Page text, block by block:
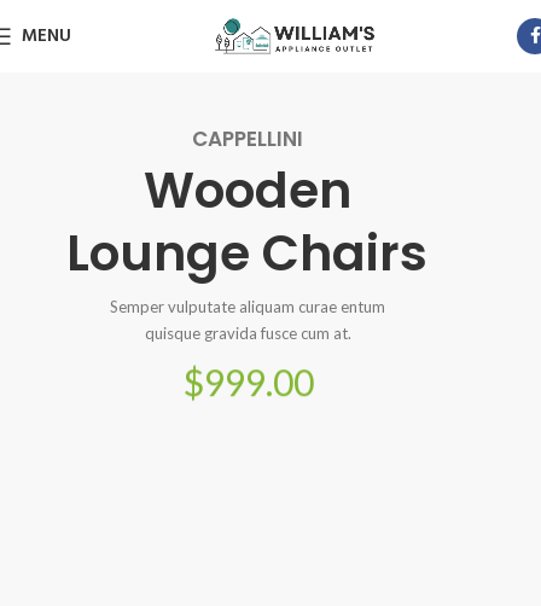
MENU
Wooden
Lounge Chairs
Semper vulputate aliquam curae entum
quisque gravida fusce cum at.
$999.00
CAPPELLINI